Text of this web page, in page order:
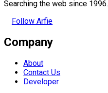
Searching the web since 1996.
Follow Arfie
Company
About
Contact Us
Developer